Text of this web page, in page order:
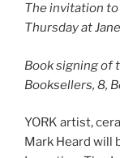
The invitation to
Thursday at
Book signing of
Booksellers, 8,
YORK artist,
Mark Heard will